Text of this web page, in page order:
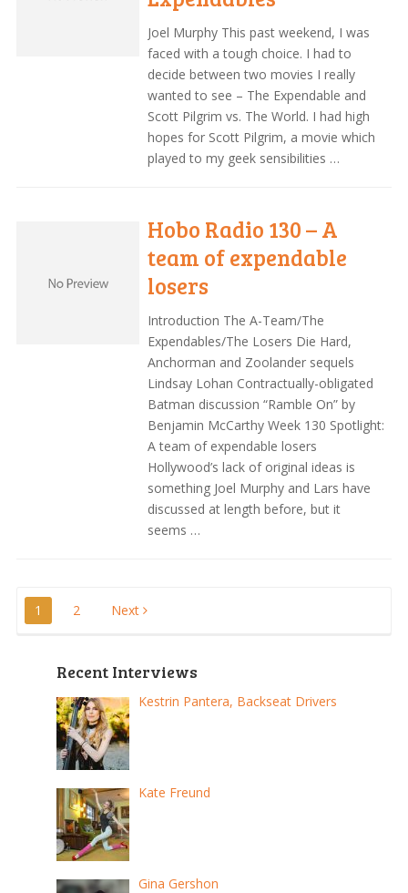
Joel Murphy This past weekend, I was
faced with a tough choice. I had to
decide between two movies I really
wanted to see – The Expendable and
Scott Pilgrim vs. The World. I had high
hopes for Scott Pilgrim, a movie which
played to my geek sensibilities …
Hobo Radio 130 – A
team of expendable
losers
Introduction The A-Team/The
Expendables/The Losers Die Hard,
Anchorman and Zoolander sequels
Lindsay Lohan Contractually-obligated
Batman discussion “Ramble On” by
Benjamin McCarthy Week 130 Spotlight:
A team of expendable losers
Hollywood’s lack of original ideas is
something Joel Murphy and Lars have
discussed at length before, but it
seems …
Posts
pagination
1 2 Next
Recent Interviews
Kestrin Pantera, Backseat Drivers
Kate Freund
Gina Gershon